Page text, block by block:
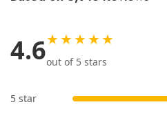
4.6★★★★★
out of 5 stars
5 star